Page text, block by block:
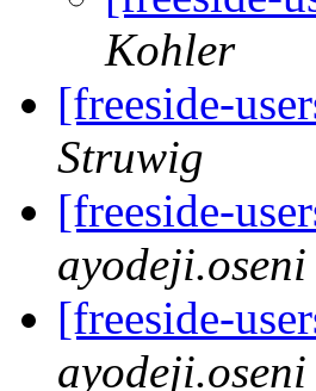
Kohler
[freeside-
Struwig
[freeside-
[freeside-